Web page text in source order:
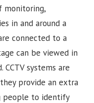
monitoring,
in and around a
connected to a
can be viewed in
systems are
provide an extra
people to identify